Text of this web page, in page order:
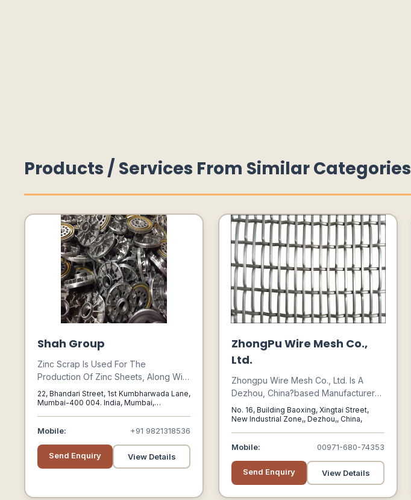
Products / Services From Similar Categories
Shah Group
Zinc Scrap Is Used For The
Production Of Zinc Sheets, Along With
Zinc Sheets For The Common
Castable Alloys, Printing Industry, And
Lead Copper-zinc Alloys; Hot Zinc
Plating Of Ready-made Products And
Powder Used In The Metallurgical
Industry, As Well As The Production Of
22, Bhandari Street, 1st Kumbharwada Lane,
Mumbai-400 004. India, Mumbai,
Mobile: +91 9821318536
Send Enquiry View Details
ZhongPu Wire Mesh Co.,
Ltd.
Zhongpu Wire Mesh Co., Ltd. Is A
Dezhou, China?based Manufacturer
Specializing In Industrial Wire Mesh
Screens For Mining, Oilfield, Water
Treatment, And Construction
Applications.
No. 16, Building Baoxing, Xingtai Street,
New Industrial Zone,, Dezhou,, China,
Mobile: 00971-680-74353
Send Enquiry View Details